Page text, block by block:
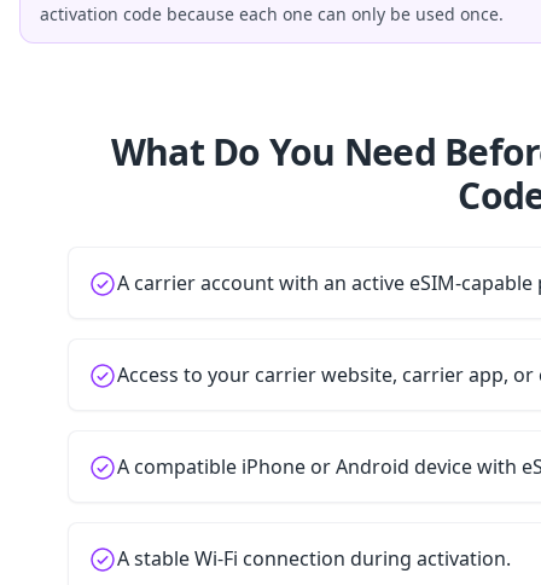
activation code because each one can only be used once.
What Do You Need
A carrier account with an active eSIM-capable
Access to your carrier website, carrier app,
A compatible iPhone or Android device with
A stable Wi-Fi connection during activation.